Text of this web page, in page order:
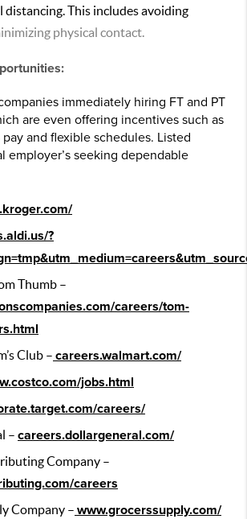
distancing. This includes avoiding
physical contact.
immediately hiring FT and PT
are even offering incentives such as
and flexible schedules. Listed
employer’s seeking dependable
?
Thumb –
careers/tom-
Club – careers.walmart.com/
jobs.html
careers/
– careers.dollargeneral.com/
Company –
careers
Company – www.grocerssupply.com/